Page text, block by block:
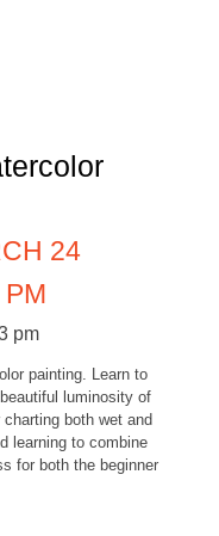
24
pm
painting. Learn to
luminosity of
both wet and
learning to combine
for both the beginner